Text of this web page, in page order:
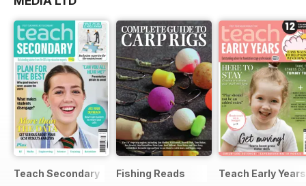
Teach Secondary Fishing Reads Teach Early Years